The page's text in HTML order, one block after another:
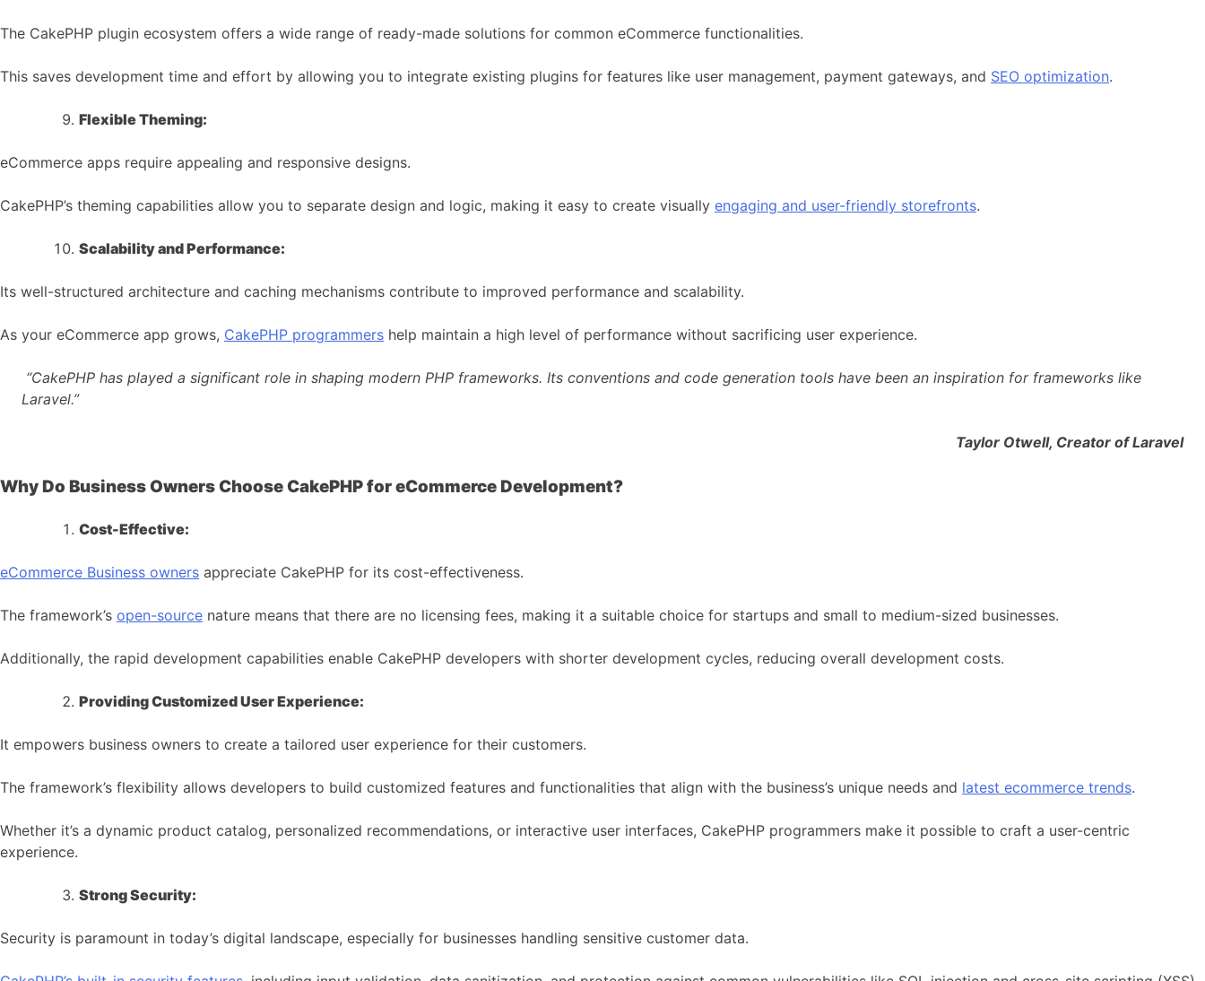
The CakePHP plugin ecosystem offers a wide range of ready-made solutions for common eCommerce functionalities.
This saves development time and effort by allowing you to integrate existing plugins for features like user management, payment gateways, and SEO optimization.
Flexible Theming:
eCommerce apps require appealing and responsive designs.
CakePHP’s theming capabilities allow you to separate design and logic, making it easy to create visually engaging and user-friendly storefronts.
Scalability and Performance:
Its well-structured architecture and caching mechanisms contribute to improved performance and scalability.
As your eCommerce app grows, CakePHP programmers help maintain a high level of performance without sacrificing user experience.
“CakePHP has played a significant role in shaping modern PHP frameworks. Its conventions and code generation tools have been an inspiration for frameworks like
Laravel.”
Taylor Otwell, Creator of Laravel
Why Do Business Owners Choose CakePHP for eCommerce Development?
Cost-Effective:
eCommerce Business owners appreciate CakePHP for its cost-effectiveness.
The framework’s open-source nature means that there are no licensing fees, making it a suitable choice for startups and small to medium-sized businesses.
Additionally, the rapid development capabilities enable CakePHP developers with shorter development cycles, reducing overall development costs.
Providing Customized User Experience:
It empowers business owners to create a tailored user experience for their customers.
The framework’s flexibility allows developers to build customized features and functionalities that align with the business’s unique needs and latest ecommerce trends.
Whether it’s a dynamic product catalog, personalized recommendations, or interactive user interfaces, CakePHP programmers make it possible to craft a user-centric
experience.
Strong Security:
Security is paramount in today’s digital landscape, especially for businesses handling sensitive customer data.